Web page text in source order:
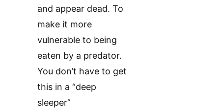
and appear dead. To
make it more
vulnerable to being
eaten by a predator.
You don’t have to get
this in a “deep
sleeper”